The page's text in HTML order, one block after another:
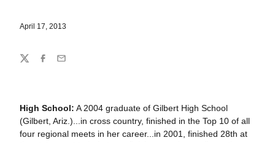
April 17, 2013
High School: A 2004 graduate of Gilbert High School
(Gilbert, Ariz.)...in cross country, finished in the Top 10 of all
four regional meets in her career...in 2001, finished 28th at
Share
TwitterFacebook
Email